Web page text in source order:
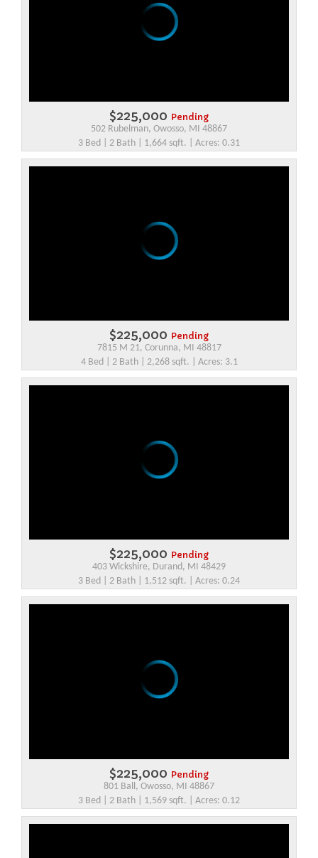
$225,000 Pending
502 Rubelman, Owosso, MI 48867
3 Bed | 2 Bath | 1,664 sqft. | Acres: 0.31
$225,000 Pending
7815 M 21, Corunna, MI 48817
4 Bed | 2 Bath | 2,268 sqft. | Acres: 3.1
$225,000 Pending
403 Wickshire, Durand, MI 48429
3 Bed | 2 Bath | 1,512 sqft. | Acres: 0.24
$225,000 Pending
801 Ball, Owosso, MI 48867
3 Bed | 2 Bath | 1,569 sqft. | Acres: 0.12